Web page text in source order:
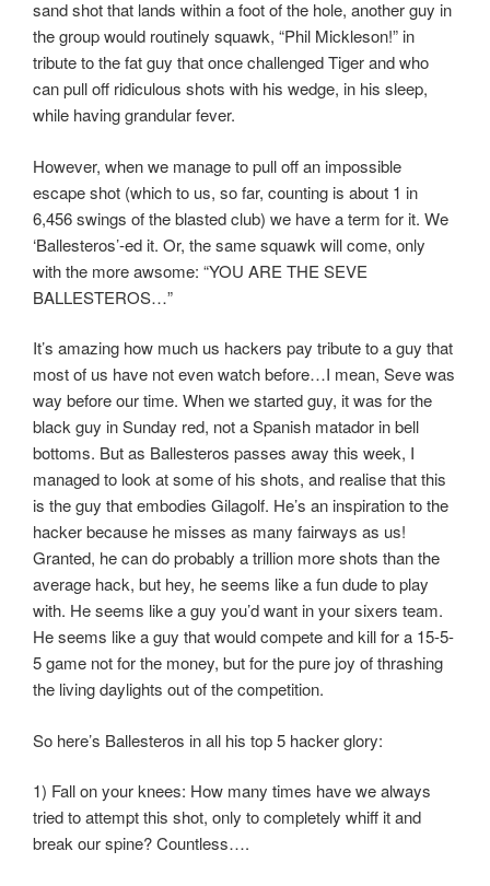
sand shot that lands within a foot of the hole, another guy in
the group would routinely squawk, “Phil Mickleson!” in
tribute to the fat guy that once challenged Tiger and who
can pull off ridiculous shots with his wedge, in his sleep,
while having grandular fever.
However, when we manage to pull off an impossible
escape shot (which to us, so far, counting is about 1 in
6,456 swings of the blasted club) we have a term for it. We
‘Ballesteros’-ed it. Or, the same squawk will come, only
with the more awsome: “YOU ARE THE SEVE
BALLESTEROS…”
It’s amazing how much us hackers pay tribute to a guy that
most of us have not even watch before…I mean, Seve was
way before our time. When we started guy, it was for the
black guy in Sunday red, not a Spanish matador in bell
bottoms. But as Ballesteros passes away this week, I
managed to look at some of his shots, and realise that this
is the guy that embodies Gilagolf. He’s an inspiration to the
hacker because he misses as many fairways as us!
Granted, he can do probably a trillion more shots than the
average hack, but hey, he seems like a fun dude to play
with. He seems like a guy you’d want in your sixers team.
He seems like a guy that would compete and kill for a 15-5-
5 game not for the money, but for the pure joy of thrashing
the living daylights out of the competition.
So here’s Ballesteros in all his top 5 hacker glory:
1) Fall on your knees: How many times have we always
tried to attempt this shot, only to completely whiff it and
break our spine? Countless….